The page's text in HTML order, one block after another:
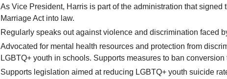
As Vice President, Harris is part of the administration that signed
Marriage Act into law.
Regularly speaks out against violence and discrimination faced
Advocated for mental health resources and protection from
LGBTQ+ youth in schools. Supports measures to ban
Supports legislation aimed at reducing LGBTQ+ youth suicide